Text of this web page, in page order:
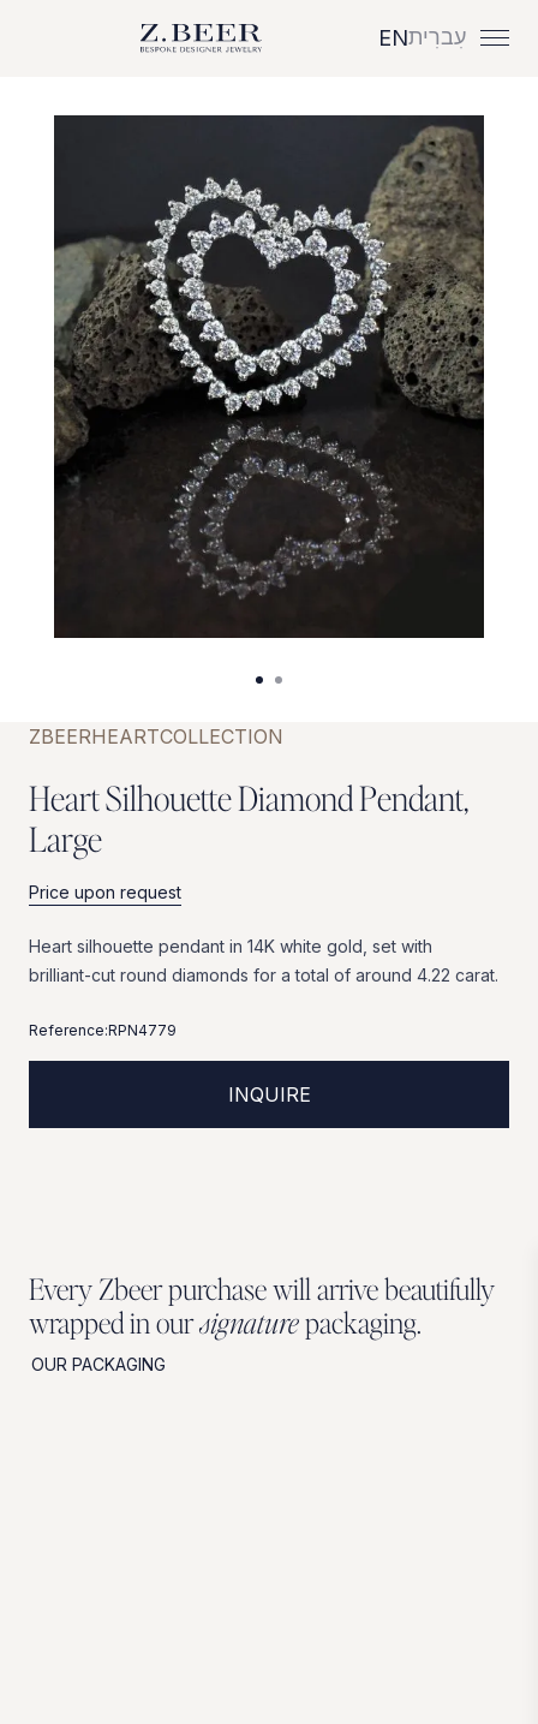
ENעִברִית
ZBEERHEARTCOLLECTION
HeartSilhouetteDiamondPendant,
Large
Price upon request
Heart silhouette pendant in 14K white gold, set with
brilliant-cut round diamonds for a total of around 4.22 carat.
Reference:RPN4779
INQUIRE
Every Zbeer purchase will arrive beautifully
wrapped in oursignaturepackaging.
OUR PACKAGING